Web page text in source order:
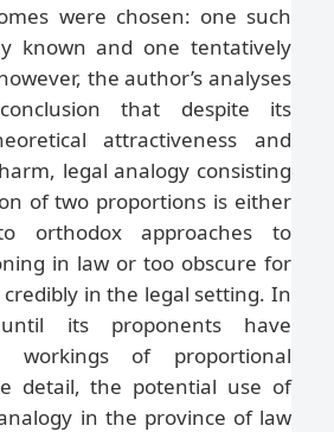
were chosen: one such
known and one tentatively
the author’s analyses
that despite its
attractiveness and
legal analogy consisting
of two proportions is either
orthodox approaches to
in law or too obscure for
in the legal setting. In
until its proponents have
workings of proportional
detail, the potential use of
in the province of law